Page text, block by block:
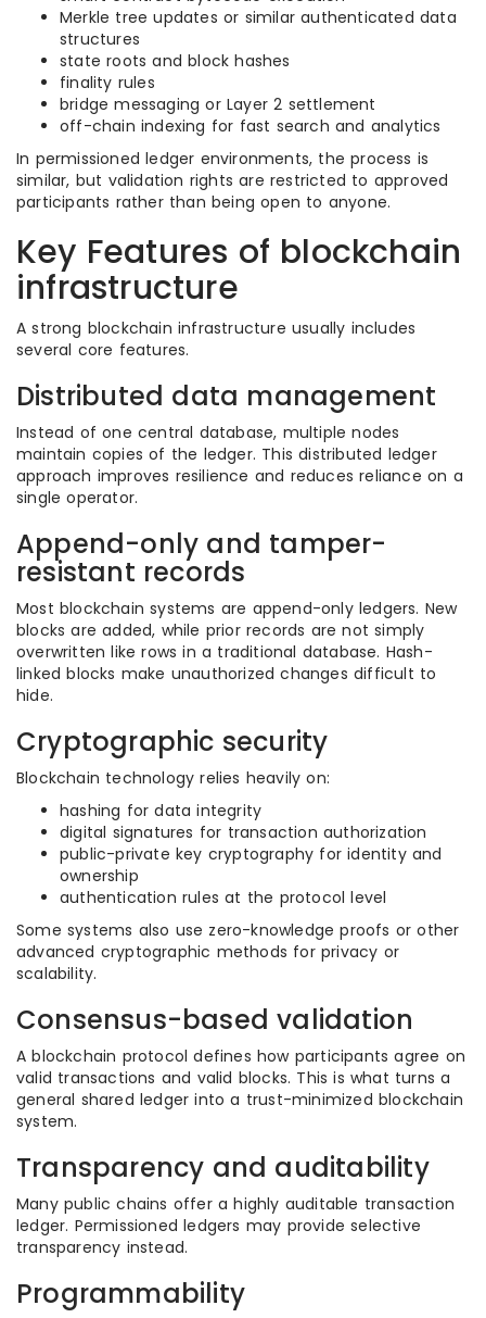
Merkle tree updates or similar authenticated data
structures
state roots and block hashes
finality rules
bridge messaging or Layer 2 settlement
off-chain indexing for fast search and analytics
In permissioned ledger environments, the process is
similar, but validation rights are restricted to approved
participants rather than being open to anyone.
Key Features of blockchain
infrastructure
A strong blockchain infrastructure usually includes
several core features.
Distributed data management
Instead of one central database, multiple nodes
maintain copies of the ledger. This distributed ledger
approach improves resilience and reduces reliance on a
single operator.
Append-only and tamper-
resistant records
Most blockchain systems are append-only ledgers. New
blocks are added, while prior records are not simply
overwritten like rows in a traditional database. Hash-
linked blocks make unauthorized changes difficult to
hide.
Cryptographic security
Blockchain technology relies heavily on:
hashing for data integrity
digital signatures for transaction authorization
public-private key cryptography for identity and
ownership
authentication rules at the protocol level
Some systems also use zero-knowledge proofs or other
advanced cryptographic methods for privacy or
scalability.
Consensus-based validation
A blockchain protocol defines how participants agree on
valid transactions and valid blocks. This is what turns a
general shared ledger into a trust-minimized blockchain
system.
Transparency and auditability
Many public chains offer a highly auditable transaction
ledger. Permissioned ledgers may provide selective
transparency instead.
Programmability